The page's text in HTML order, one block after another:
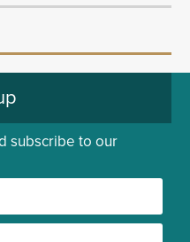
subscribe to our